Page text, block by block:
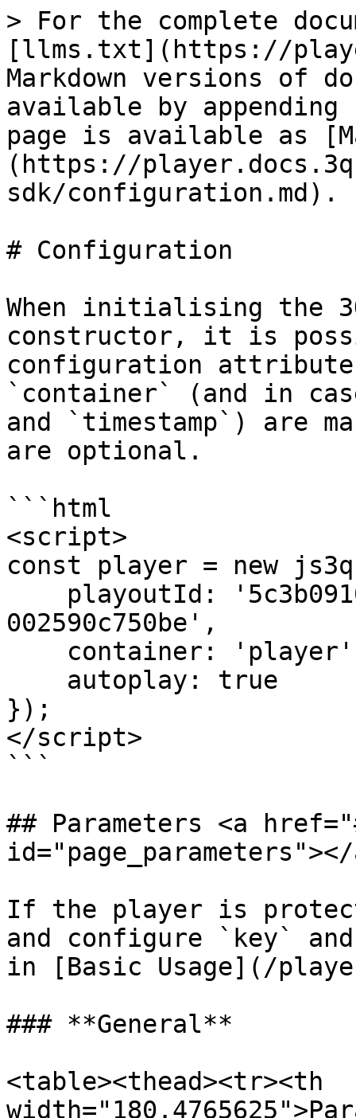
> For the complete
[llms.txt](https://
Markdown versions of
available by
page is available as
(https://
sdk/configuration.md).
# Configuration
When initialising the
constructor, it is
configuration
`container` (and in
and `timestamp`) are
are optional.
```html
<script>
const player = new
002590c750be',
});
</script>
```
## Parameters <a
id="page_parameters"></
If the player is
and configure `key`
in [Basic Usage](/
### **General**
<table><thead><tr><th